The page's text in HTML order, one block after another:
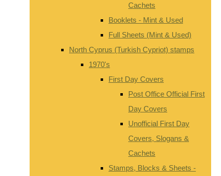
Cachets
Booklets - Mint & Used
Full Sheets (Mint & Used)
North Cyprus (Turkish Cypriot) stamps
1970's
First Day Covers
Post Office Official First
Day Covers
Unofficial First Day
Covers, Slogans &
Cachets
Stamps, Blocks & Sheets -